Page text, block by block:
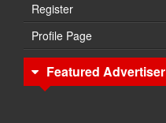
Register
Profile Page
Featured Advertiser